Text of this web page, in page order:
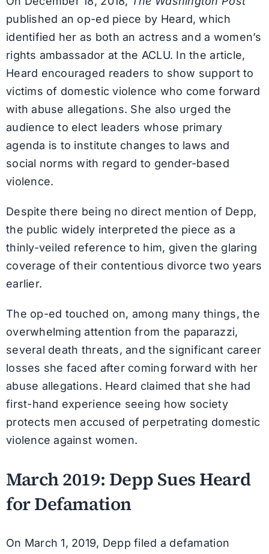
published an op-ed piece by Heard, which
identified her as both an actress and a women’s
rights ambassador at the ACLU. In the article,
Heard encouraged readers to show support to
victims of domestic violence who come forward
with abuse allegations. She also urged the
audience to elect leaders whose primary
agenda is to institute changes to laws and
social norms with regard to gender-based
violence.
Despite there being no direct mention of Depp,
the public widely interpreted the piece as a
thinly-veiled reference to him, given the glaring
coverage of their contentious divorce two years
earlier.
The op-ed touched on, among many things, the
overwhelming attention from the paparazzi,
several death threats, and the significant career
losses she faced after coming forward with her
abuse allegations. Heard claimed that she had
first-hand experience seeing how society
protects men accused of perpetrating domestic
violence against women.
March 2019: Depp Sues Heard
for Defamation
On March 1, 2019, Depp filed a defamation